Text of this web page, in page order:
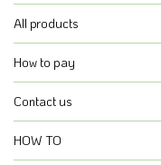
All products
How to pay
Contact us
HOW TO